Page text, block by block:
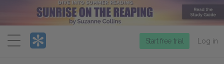
Menu
Start free trial Log in